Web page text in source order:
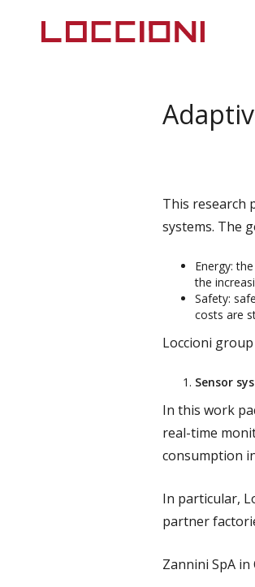
This research
systems. The
Energy:
the
Safety:
costs are
Loccioni
Sensor
In this work
real-time
consumption
In particular,
partner
Zannini SpA in